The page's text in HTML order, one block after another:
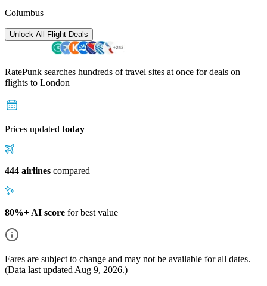
Columbus
Unlock All Flight Deals
RatePunk searches hundreds of travel sites at once for deals on
flights to London
Prices updated today
444 airlines compared
80%+ AI score for best value
Fares are subject to change and may not be available for all dates.
(Data last updated Aug 9, 2026.)